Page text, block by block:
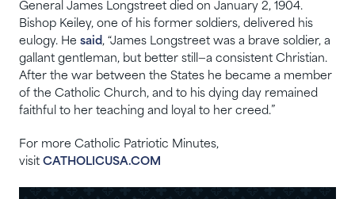
General James Longstreet died on January 2, 1904.
Bishop Keiley, one of his former soldiers, delivered his
eulogy. He said, “James Longstreet was a brave soldier, a
gallant gentleman, but better still​—​a consistent Christian.
After the war between the States he became a member
of the Catholic Church, and to his dying day remained
faithful to her teaching and loyal to her creed.”
For more Catholic Patriotic Minutes,
visit CATHOLICUSA.COM